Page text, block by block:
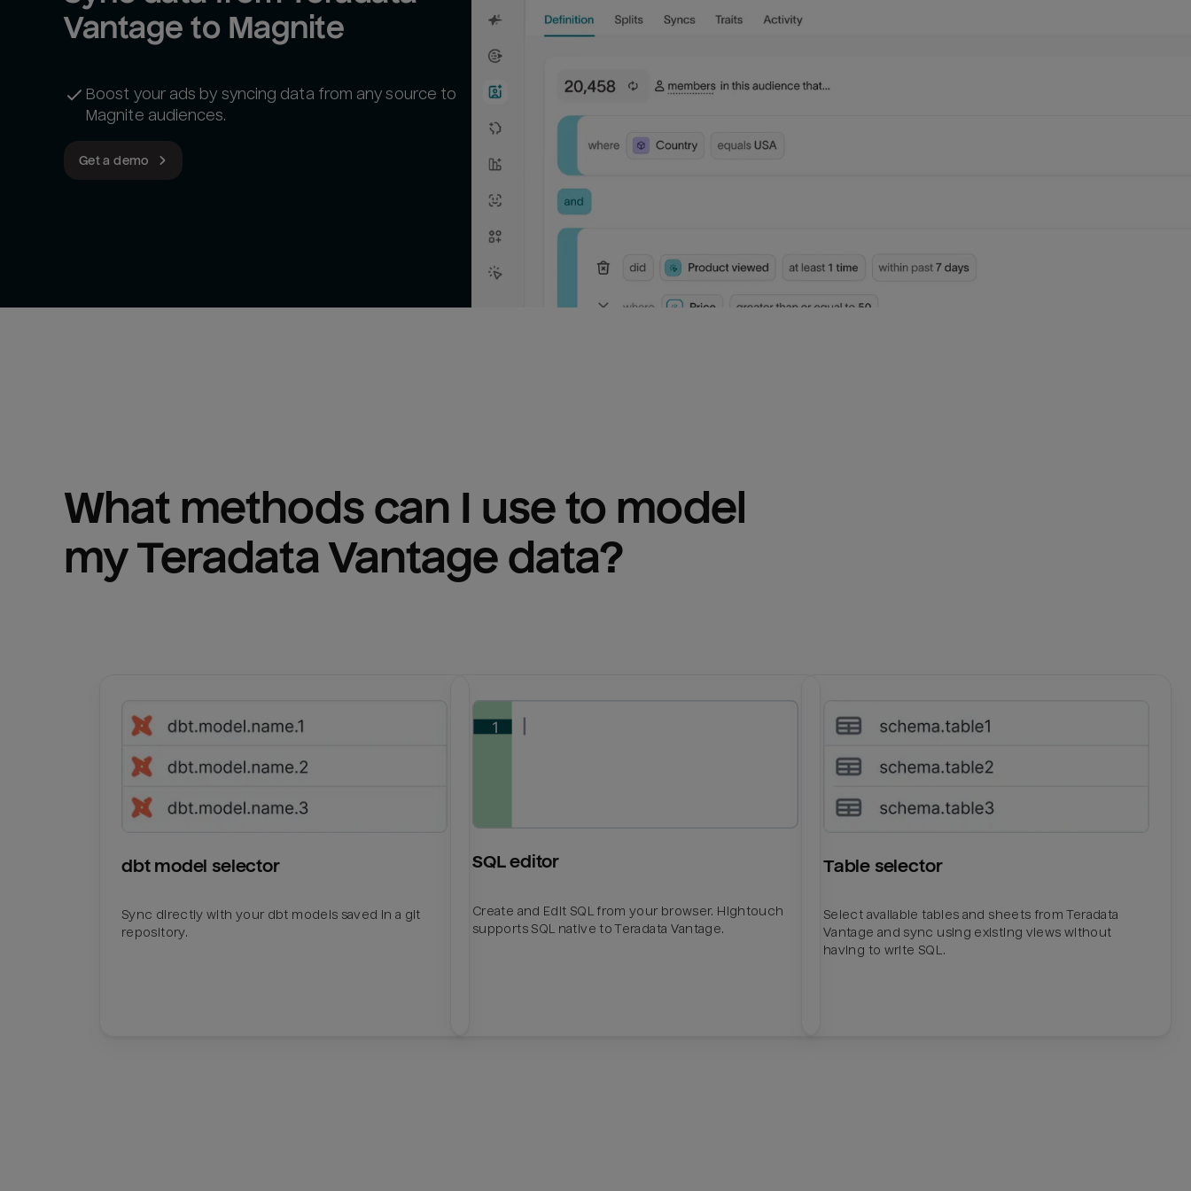
Vantage to Magnite
Boost your ads by syncing data from any source to
Magnite audiences.
Get a demo
What methods can I use to model
my Teradata Vantage data?
dbt model selector
Sync directly with your dbt models saved in a git
repository.
SQL editor
Create and Edit SQL from your browser. Hightouch
supports SQL native to Teradata Vantage.
Table selector
Select available tables and sheets from Teradata
Vantage and sync using existing views without
having to write SQL.